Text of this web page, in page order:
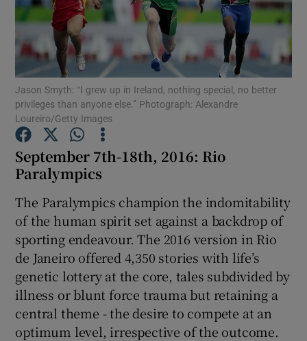
Show Motors sub sections
Show Gaeilge sub sections
Show History sub sections
Jason Smyth: “I grew up in Ireland, nothing special, no better
privileges than anyone else.” Photograph: Alexandre
Loureiro/Getty Images
September 7th-18th, 2016: Rio
Paralympics
The Paralympics champion the indomitability
of the human spirit set against a backdrop of
sporting endeavour. The 2016 version in Rio
de Janeiro offered 4,350 stories with life’s
genetic lottery at the core, tales subdivided by
illness or blunt force trauma but retaining a
central theme - the desire to compete at an
optimum level, irrespective of the outcome.